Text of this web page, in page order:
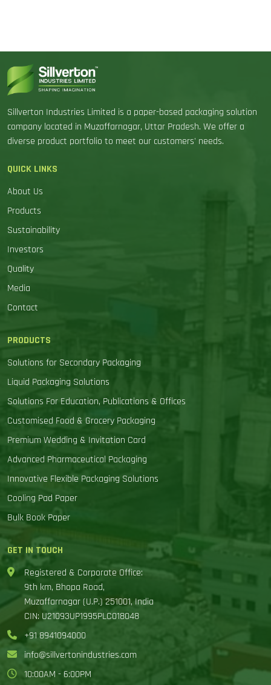
Sillverton Industries Limited is a paper-based packaging solution
company located in Muzaffarnagar, Uttar Pradesh. We offer a
diverse product portfolio to meet our customers' needs.
QUICK LINKS
About Us
Products
Sustainability
Investors
Quality
Media
Contact
PRODUCTS
Solutions for Secondary Packaging
Liquid Packaging Solutions
Solutions For Education, Publications & Offices
Customised Food & Grocery Packaging
Premium Wedding & Invitation Card
Advanced Pharmaceutical Packaging
Innovative Flexible Packaging Solutions
Cooling Pad Paper
Bulk Book Paper
GET IN TOUCH
Registered & Corporate Office:
9th km, Bhopa Road,
Muzaffarnagar (U.P.) 251001, India
CIN: U21093UP1995PLC018048
+91 8941094000
info@sillvertonindustries.com
10:00AM - 6:00PM